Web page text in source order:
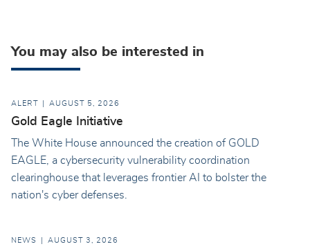
You may also be interested in
ALERT AUGUST 5, 2026
Gold Eagle Initiative
The White House announced the creation of GOLD
EAGLE, a cybersecurity vulnerability coordination
clearinghouse that leverages frontier AI to bolster the
nation's cyber defenses.
NEWS AUGUST 3, 2026